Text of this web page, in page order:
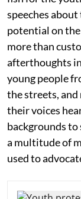
speeches
potential on
more than
afterthoughts
young people
the streets,
their voices
backgrounds to
a multitude of
used to